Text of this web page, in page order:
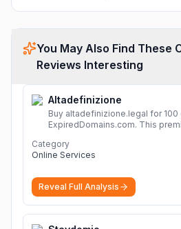
You May Also Find These
Reviews Interesting
Altadefinizione
Buy altadefinizione.legal for 100
ExpiredDomains.com. This
identity.
Category
Online Services
Reveal Full Analysis